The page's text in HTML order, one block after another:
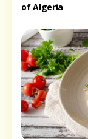
of Algeria